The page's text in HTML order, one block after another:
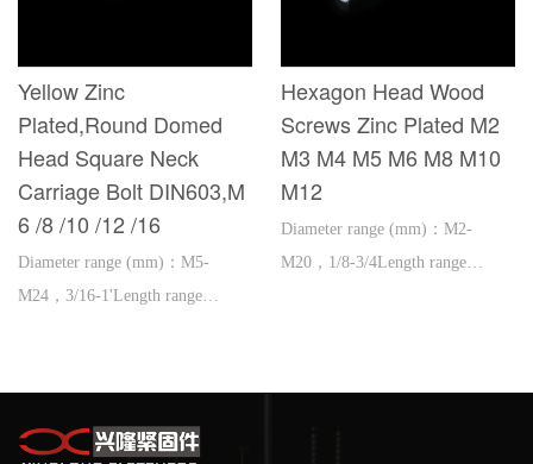
Yellow Zinc
Plated,Round Domed
Head Square Neck
Carriage Bolt DIN603,M
6 /8 /10 /12 /16
Diameter range (mm)：M5-
M24，3/16-1'Length range
Hexagon Head Wood
Screws Zinc Plated M2
M3 M4 M5 M6 M8 M10
M12
Diameter range (mm)：M2-
M20，1/8-3/4Length range